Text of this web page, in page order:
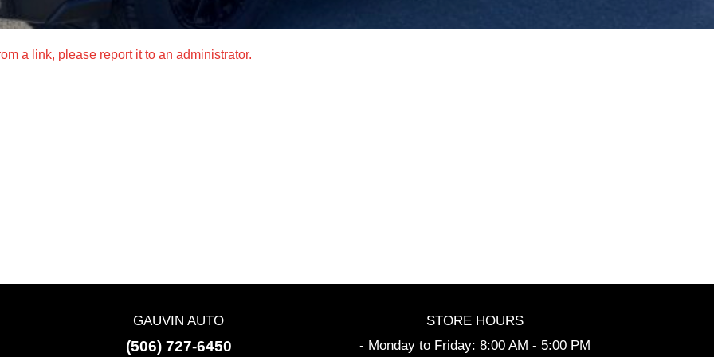
a link, please report it to an administrator.
GAUVIN AUTO
(506) 727-6450
STORE HOURS
- Monday to Friday: 8:00 AM - 5:00 PM